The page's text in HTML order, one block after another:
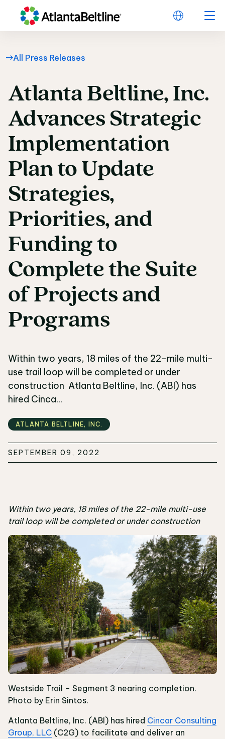
All Press Releases
Atlanta Beltline, Inc.
Atlanta Beltline, Inc.
Advances Strategic
Implementation
Planto Update
Strategies,
Priorities, and
Fundingto
Completethe Suite
ofProjects and
Programs
Within two years, 18 miles of the 22-mile multi-
use trail loop will be completed or under
construction Atlanta Beltline, Inc. (ABI) has
hired Cinca...
ATLANTA BELTLINE‚ INC.
SEPTEMBER 09, 2022
Within two years, 18 miles of the 22-mile multi-use
trail loop will be completed or under construction
Westside Trail – Segment 3 nearing completion.
Photo by Erin Sintos.
Atlanta Beltline, Inc. (ABI) has hired Cincar Consulting
Group, LLC (C2G) to facilitate and deliver an